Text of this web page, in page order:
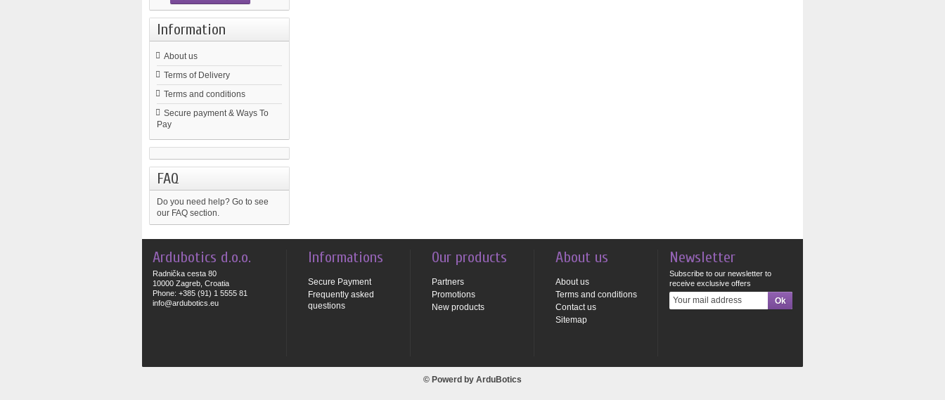
Information
About us
Terms of Delivery
Terms and conditions
Secure payment & Ways To
Pay
FAQ
Do you need help? Go to see
our FAQ section.
Ardubotics d.o.o.
Radnička cesta 80
10000 Zagreb, Croatia
Phone: +385 (91) 1 5555 81
info@ardubotics.eu
Informations
Secure Payment
Frequently asked
questions
Our products
Partners
Promotions
New products
About us
About us
Terms and conditions
Contact us
Sitemap
Newsletter
Subscribe to our newsletter to
receive exclusive offers
© Powerd by ArduBotics